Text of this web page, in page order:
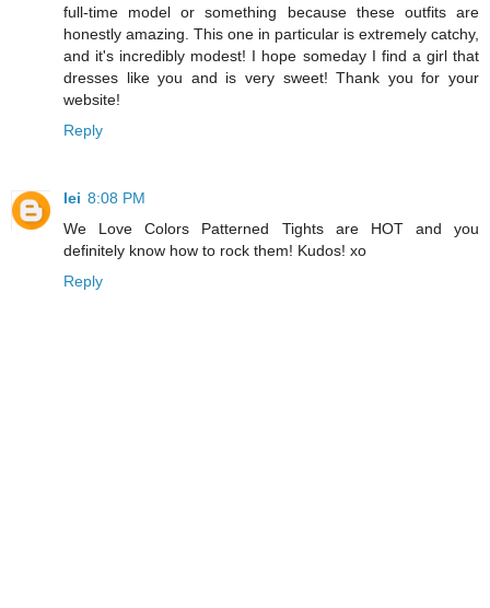
full-time model or something because these outfits are
honestly amazing. This one in particular is extremely catchy,
and it's incredibly modest! I hope someday I find a girl that
dresses like you and is very sweet! Thank you for your
website!
Reply
lei 8:08 PM
We Love Colors Patterned Tights are HOT and you
definitely know how to rock them! Kudos! xo
Reply